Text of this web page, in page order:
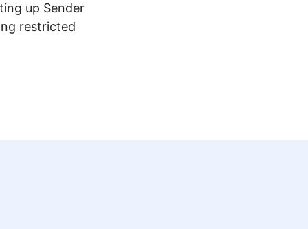
up Sender
restricted